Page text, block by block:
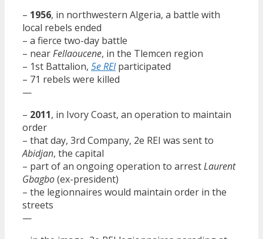
– 1956, in northwestern Algeria, a battle with
local rebels ended
– a fierce two-day battle
– nearFellaoucene, in the Tlemcen region
– 1st Battalion, 5e REIparticipated
– 71 rebels were killed
—
– 2011, in Ivory Coast, an operation to maintain
order
– that day, 3rd Company, 2e REI was sent to
Abidjan, the capital
– part of an ongoing operation to arrestLaurent
Gbagbo(ex-president)
– the legionnaires would maintain order in the
streets
—